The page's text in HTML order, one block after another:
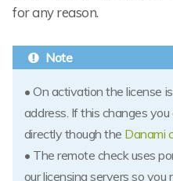
for any reason.
• On activation the license
address. If this changes
directly though the Danami
• The remote check uses
our licensing servers so